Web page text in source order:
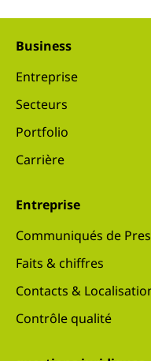
Business
Entreprise
Secteurs
Portfolio
Carrière
Entreprise
Communiqués de
Faits & chiffres
Contacts &
Contrôle qualité